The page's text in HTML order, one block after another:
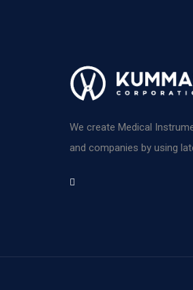
We create Medical
and companies by using